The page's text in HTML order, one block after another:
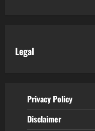
Legal
Privacy Policy
Disclaimer